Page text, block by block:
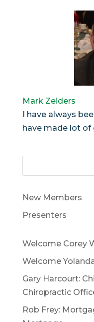
Mark Zeiders
I have always
have made lot of
New Members
Presenters
Welcome Corey
Welcome
Gary Harcourt:
Chiropractic
Rob Frey: